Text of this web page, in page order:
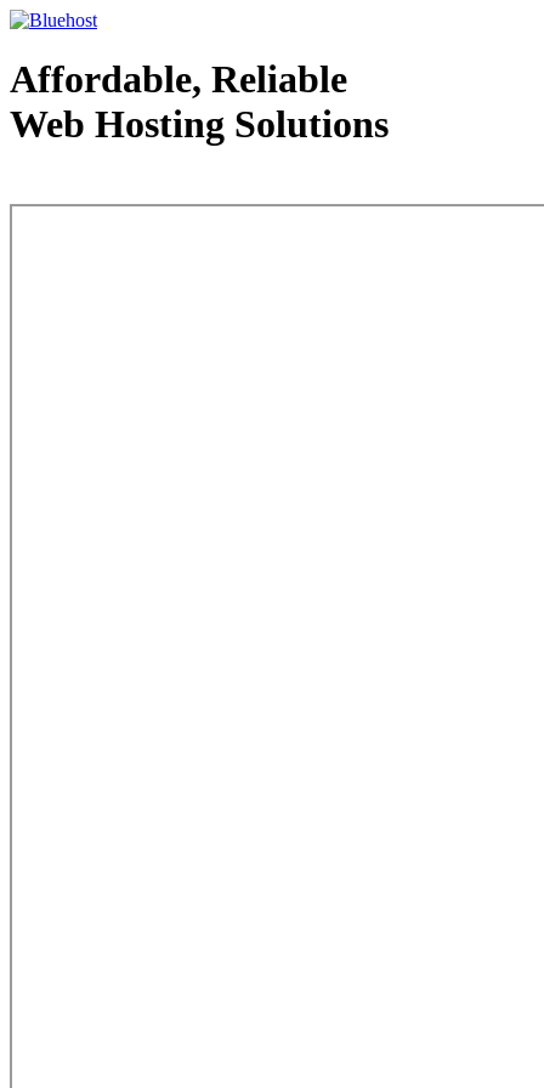
Affordable, Reliable
Web Hosting Solutions